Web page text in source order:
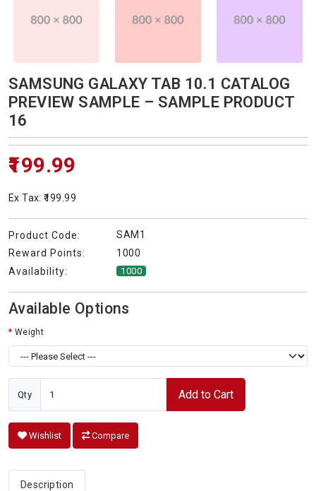
SAMSUNG GALAXY TAB 10.1 CATALOG
PREVIEW SAMPLE – SAMPLE PRODUCT
16
₹199.99
Ex Tax: ₹199.99
Product Code:
SAM1
Reward Points:
1000
Availability:
1000
Available Options
Weight
Qty Add to Cart
Wishlist Compare
Description